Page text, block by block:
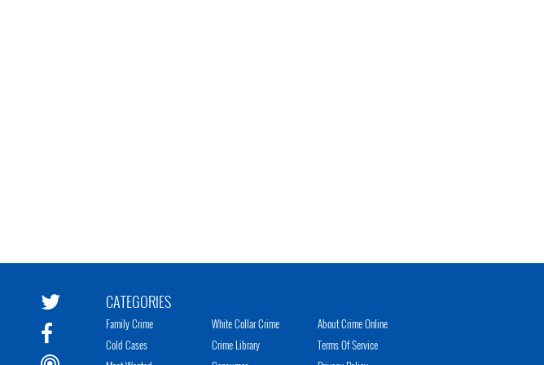
CATEGORIES
Family Crime
Cold Cases
White Collar Crime
Crime Library
About Crime Online
Terms Of Service